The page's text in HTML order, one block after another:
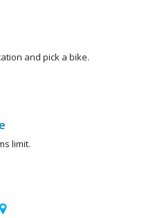
and pick a bike.
limit.